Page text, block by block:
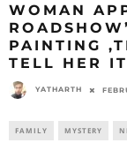
WOMAN
PAINTING
TELL HER
YATHARTH
FAMILY MYSTERY